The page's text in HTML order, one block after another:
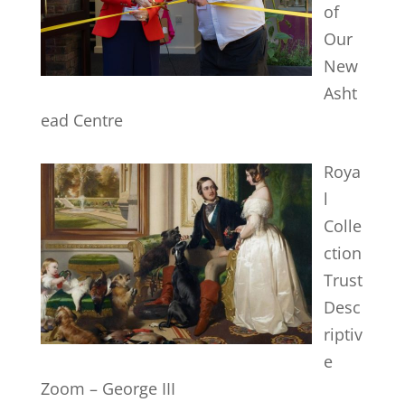
of
Our
New
Asht
ead Centre
Roya
l
Colle
ction
Trust
Desc
riptiv
e
Zoom – George III